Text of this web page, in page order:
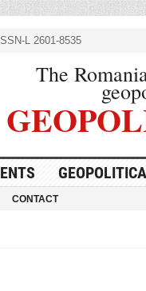
L 2601-8535
The
CONTACT